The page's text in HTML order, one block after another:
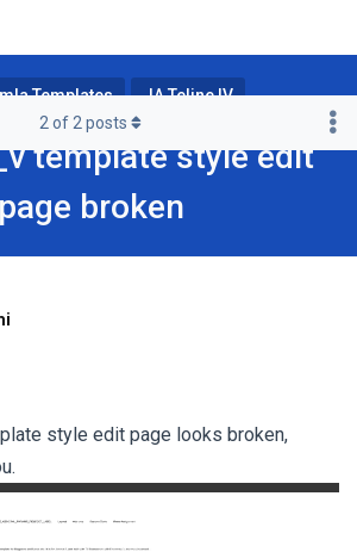
Templates JA Teline IV
template style edit
page broken
2 of 2 posts
style edit page looks broken,